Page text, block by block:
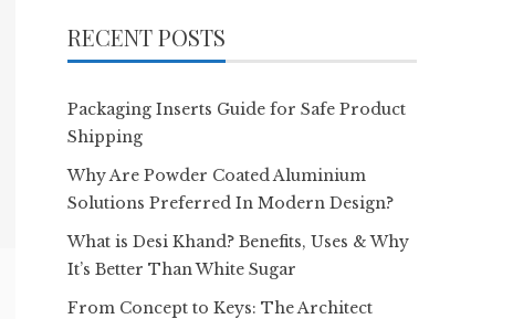
RECENT POSTS
Packaging Inserts Guide for Safe Product
Shipping
Why Are Powder Coated Aluminium
Solutions Preferred In Modern Design?
What is Desi Khand? Benefits, Uses & Why
It’s Better Than White Sugar
From Concept to Keys: The Architect